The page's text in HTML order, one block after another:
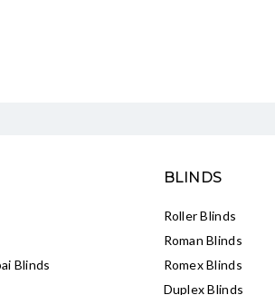
Blinds
BLINDS
Roller Blinds
Roman Blinds
Romex Blinds
Duplex Blinds